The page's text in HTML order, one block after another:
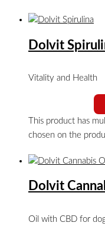
Dolvit
Vitality and Health
This product has
chosen on the
Dolvit
Oil with CBD for